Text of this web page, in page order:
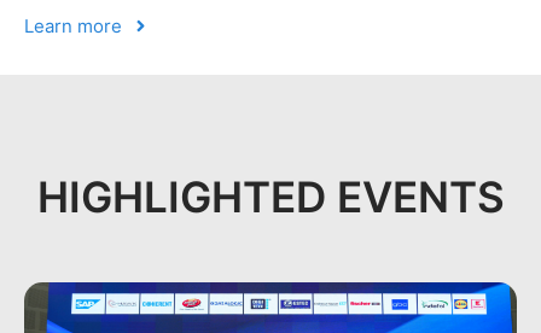
Learn more
HIGHLIGHTED EVENTS